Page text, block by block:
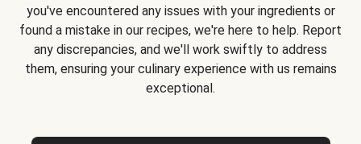
you've encountered any issues with your ingredients or
found a mistake in our recipes, we're here to help. Report
any discrepancies, and we'll work swiftly to address
them, ensuring your culinary experience with us remains
exceptional.